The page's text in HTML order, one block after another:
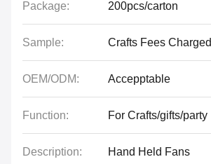
Package: 200pcs/carton
Sample: Crafts Fees Charged
OEM/ODM: Accepptable
Function: For Crafts/gifts/party
Description: Hand Held Fans